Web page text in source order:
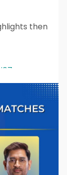
then